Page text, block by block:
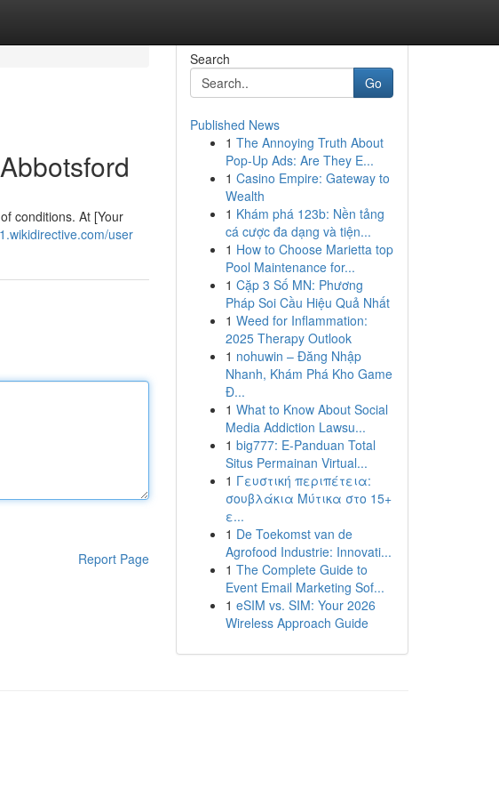
conditions. At [Your
user
Report Page
Search
Go
Published News
1 The Annoying Truth About
Pop-Up Ads: Are They E...
1 Casino Empire: Gateway to
Wealth
1 Khám phá 123b: Nền tảng
cá cược đa dạng và tiện...
1 How to Choose Marietta top
Pool Maintenance for...
1 Cặp 3 Số MN: Phương
Pháp Soi Cầu Hiệu Quả Nhất
1 Weed for Inflammation:
2025 Therapy Outlook
1 nohuwin – Đăng Nhập
Nhanh, Khám Phá Kho Game
Đ...
1 What to Know About Social
Media Addiction Lawsu...
1 big777: E-Panduan Total
Situs Permainan Virtual...
1 Γευστική περιπέτεια:
σουβλάκια Μύτικα στο 15+
ε...
1 De Toekomst van de
Agrofood Industrie: Innovati...
1 The Complete Guide to
Event Email Marketing Sof...
1 eSIM vs. SIM: Your 2026
Wireless Approach Guide